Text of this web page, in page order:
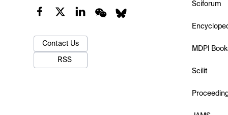
Contact Us
RSS
Sciforum
MDPI
Scilit